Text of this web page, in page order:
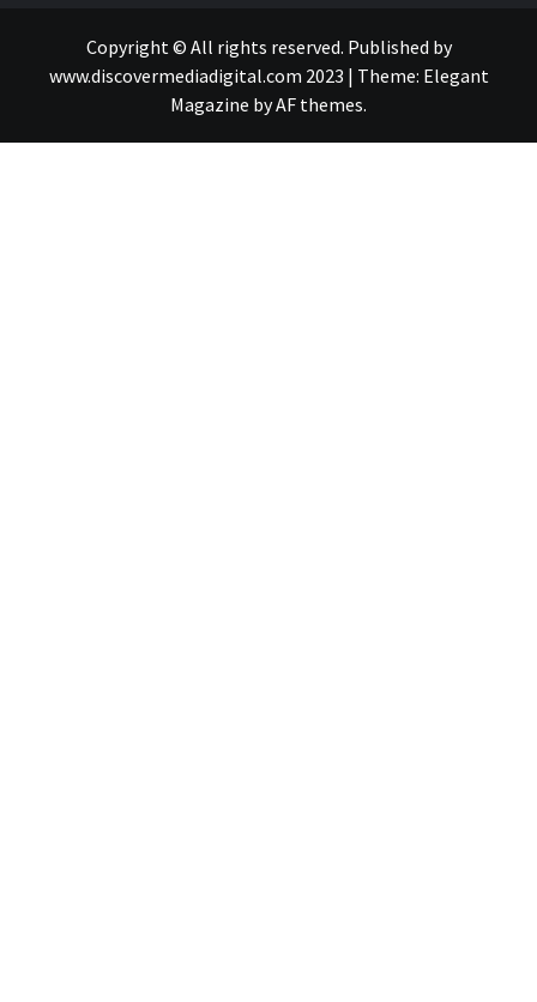
Copyright © All rights reserved. Published by
www.discovermediadigital.com 2023 | Theme: Elegant
Magazine byAF themes.